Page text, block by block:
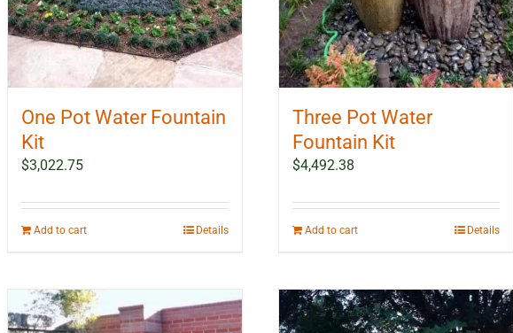
One Pot Water Fountain
Kit
$3,022.75
Add to cart Details
Three Pot Water
Fountain Kit
$4,492.38
Add to cart Details